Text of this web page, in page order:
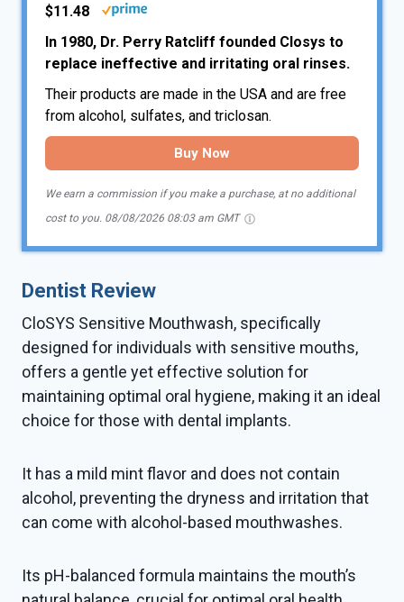
$11.48
In 1980, Dr. Perry Ratcliff founded Closys to
replace ineffective and irritating oral rinses.
Their products are made in the USA and are free
from alcohol, sulfates, and triclosan.
Buy Now
We earn a commission if you make a purchase, at no additional
cost to you. 08/08/2026 08:03 am GMT
Dentist Review
CloSYS Sensitive Mouthwash, specifically
designed for individuals with sensitive mouths,
offers a gentle yet effective solution for
maintaining optimal oral hygiene, making it an ideal
choice for those with dental implants.
It has a mild mint flavor and does not contain
alcohol, preventing the dryness and irritation that
can come with alcohol-based mouthwashes.
Its pH-balanced formula maintains the mouth’s